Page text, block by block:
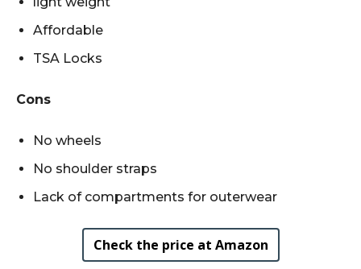
Affordable
TSA Locks
Cons
No wheels
No shoulder straps
Lack of compartments for outerwear
Check the price at Amazon